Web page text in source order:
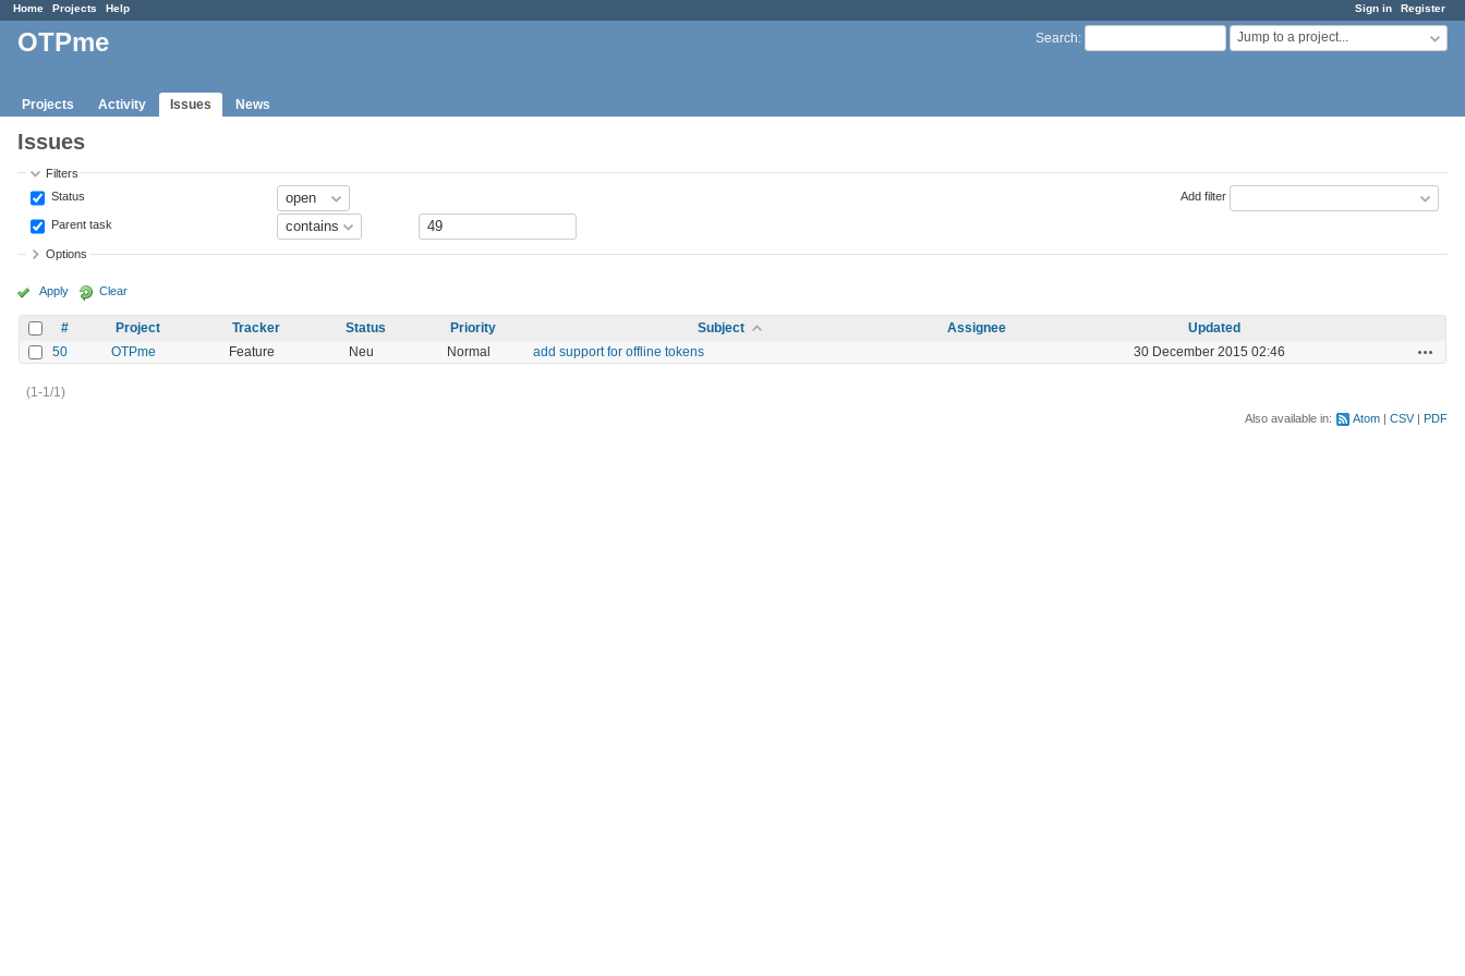
Sign in Register
Home Projects Help
Search: Jump to a project...
OTPme
Projects Activity Issues News
Issues
Filters
Status
Parent task
Add filter
Options
Apply Clear
# Project Tracker Status Priority Subject Assignee
Updated
50
OTPme Feature Neu Normal add support for offline tokens 30 December 2015 02:46
(1-1/1)
Also available in: Atom CSV PDF